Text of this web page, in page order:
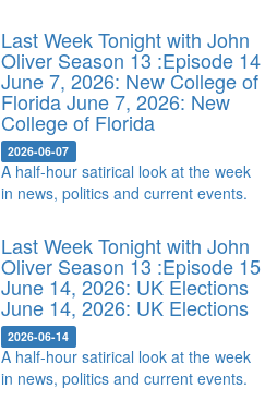
Last Week Tonight with John
Oliver Season 13 :Episode 14
June 7, 2026: New College of
FloridaJune 7, 2026: New
College of Florida
2026-06-07
A half-hour satirical look at the week
in news, politics and current events.
Last Week Tonight with John
Oliver Season 13 :Episode 15
June 14, 2026: UK Elections
June 14, 2026: UK Elections
2026-06-14
A half-hour satirical look at the week
in news, politics and current events.